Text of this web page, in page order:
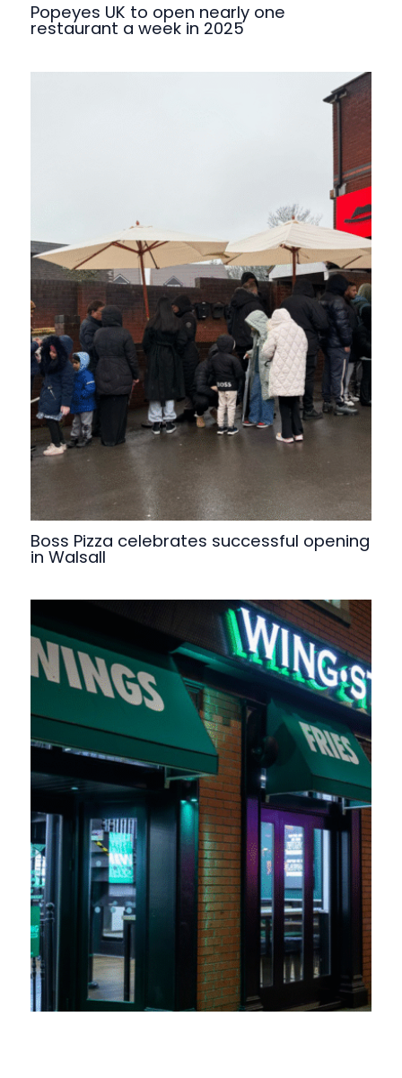
Popeyes UK to open nearly one
restaurant a week in 2025
Boss Pizza celebrates successful opening
in Walsall